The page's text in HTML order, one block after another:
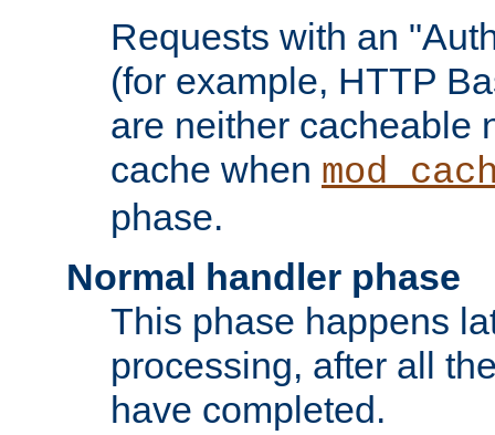
Requests with an
(for example, HTTP
are neither cacheable
cache when
phase.
Normal handler phase
This phase happens
processing, after all
have completed.